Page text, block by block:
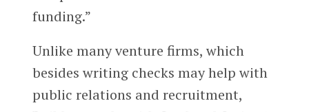
funding.”
Unlike many venture firms, which
besides writing checks may help with
public relations and recruitment,